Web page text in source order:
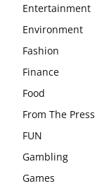
Entertainment
Environment
Fashion
Finance
Food
From The Press
FUN
Gambling
Games